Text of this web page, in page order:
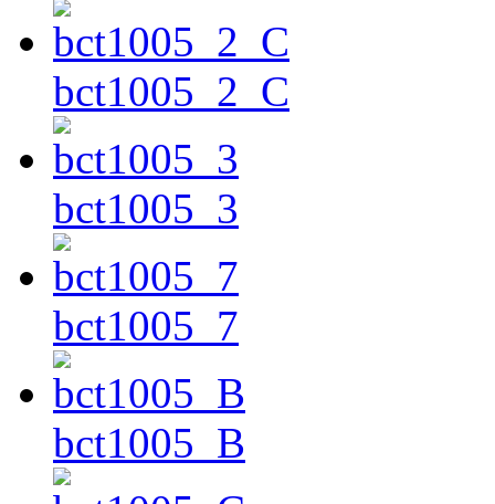
bct1005_2_C
bct1005_3
bct1005_7
bct1005_B